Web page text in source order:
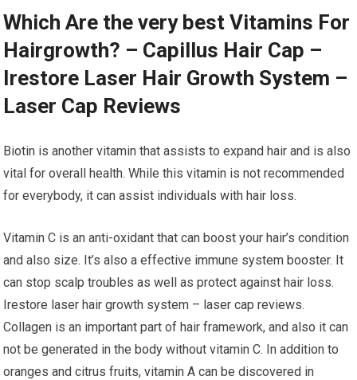
Which Are the very best Vitamins For
Hairgrowth? – Capillus Hair Cap –
Irestore Laser Hair Growth System –
Laser Cap Reviews
Biotin is another vitamin that assists to expand hair and is also
vital for overall health. While this vitamin is not recommended
for everybody, it can assist individuals with hair loss.
Vitamin C is an anti-oxidant that can boost your hair’s condition
and also size. It’s also a effective immune system booster. It
can stop scalp troubles as well as protect against hair loss.
Irestore laser hair growth system – laser cap reviews.
Collagen is an important part of hair framework, and also it can
not be generated in the body without vitamin C. In addition to
oranges and citrus fruits, vitamin A can be discovered in